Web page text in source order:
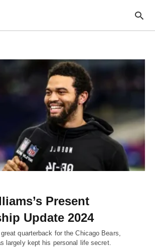
Present
Update 2024
quarterback for the Chicago Bears,
largely kept his personal life secret.